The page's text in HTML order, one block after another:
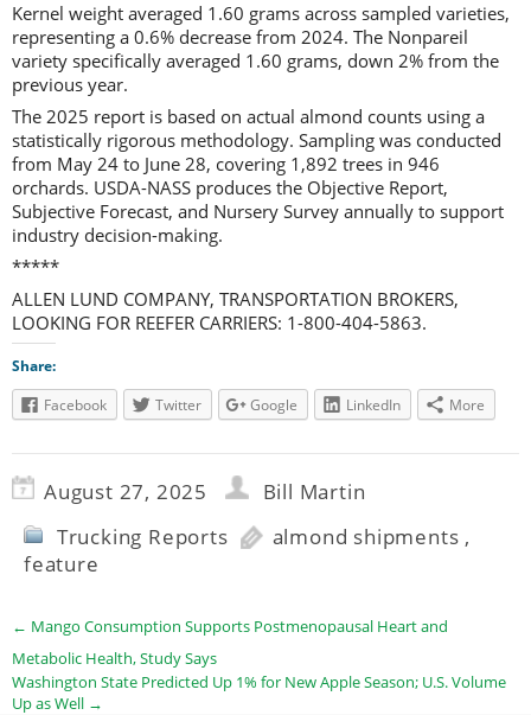
Kernel weight averaged 1.60 grams across sampled varieties,
representing a 0.6% decrease from 2024. The Nonpareil
variety specifically averaged 1.60 grams, down 2% from the
previous year.
The 2025 report is based on actual almond counts using a
statistically rigorous methodology. Sampling was conducted
from May 24 to June 28, covering 1,892 trees in 946
orchards. USDA-NASS produces the Objective Report,
Subjective Forecast, and Nursery Survey annually to support
industry decision-making.
*****
ALLEN LUND COMPANY, TRANSPORTATION BROKERS,
LOOKING FOR REEFER CARRIERS: 1-800-404-5863.
Share:
Facebook
Twitter Google LinkedIn More
August 27, 2025
Bill Martin
Trucking Reports
almond shipments ,
feature
← Mango Consumption Supports Postmenopausal Heart and
Metabolic Health, Study Says
Washington State Predicted Up 1% for New Apple Season; U.S. Volume
Up as Well →